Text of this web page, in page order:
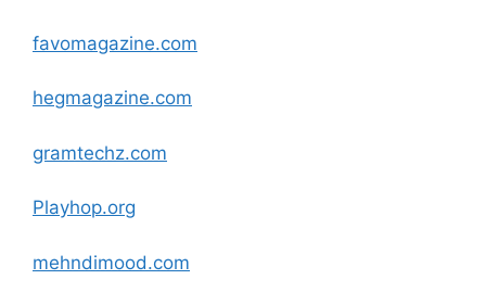
favomagazine.com
hegmagazine.com
gramtechz.com
Playhop.org
mehndimood.com